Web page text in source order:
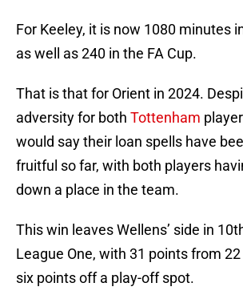
For Keeley, it is now 1080 minutes
as well as 240 in the FA Cup.
That is that for Orient in 2024.
adversity for both Tottenham
would say their loan spells have
fruitful so far, with both players
down a place in the team.
This win leaves Wellens’ side in
League One, with 31 points from
six points off a play-off spot.